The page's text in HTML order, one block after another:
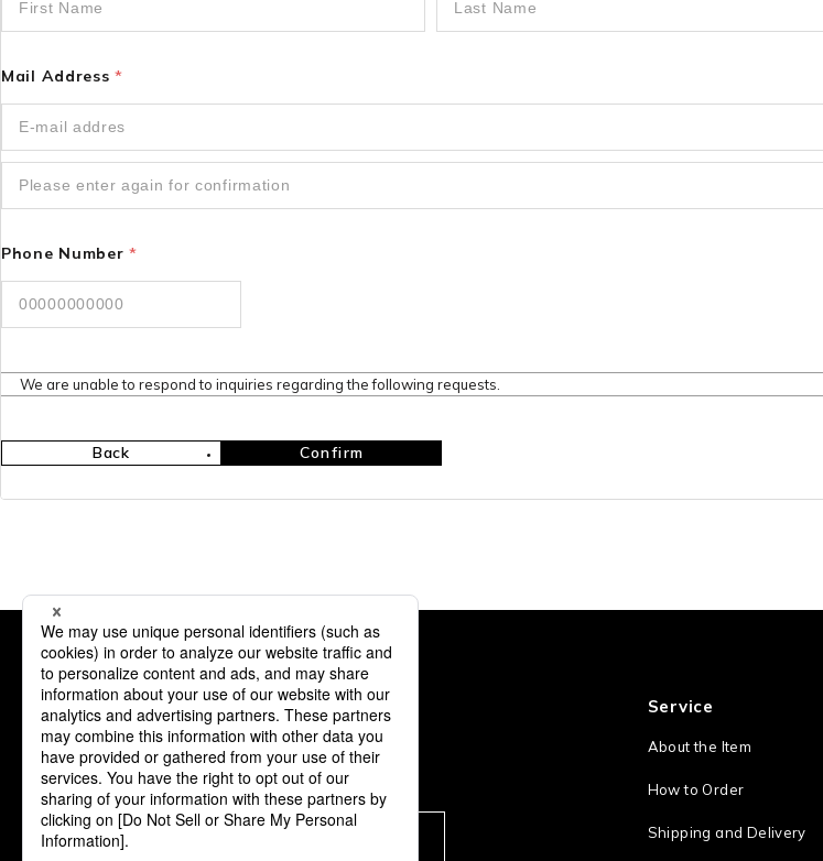
Mail Address*
Phone Number*
We are unable to respond to inquiries regarding the following requests.
Back Confirm
Subscription
Service
About the Item
How to Order
Shipping and Delivery